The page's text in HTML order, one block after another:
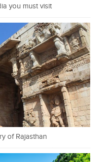
you must visit
of Rajasthan